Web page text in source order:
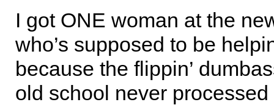
I got ONE woman at the
who’s supposed to be
because the flippin’
old school never processed